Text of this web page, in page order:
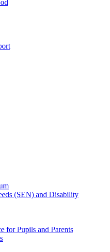
(SEN) and Disability
for Pupils and Parents